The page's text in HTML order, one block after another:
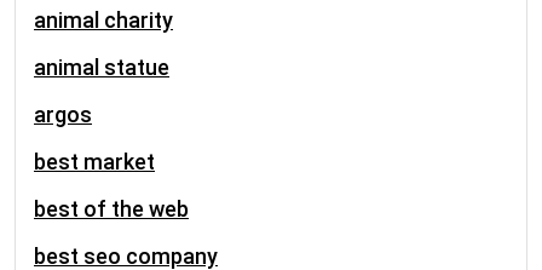
animal charity
animal statue
argos
best market
best of the web
best seo company